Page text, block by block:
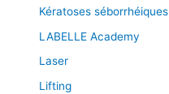
Kératoses séborrhéiques
LABELLE Academy
Laser
Lifting